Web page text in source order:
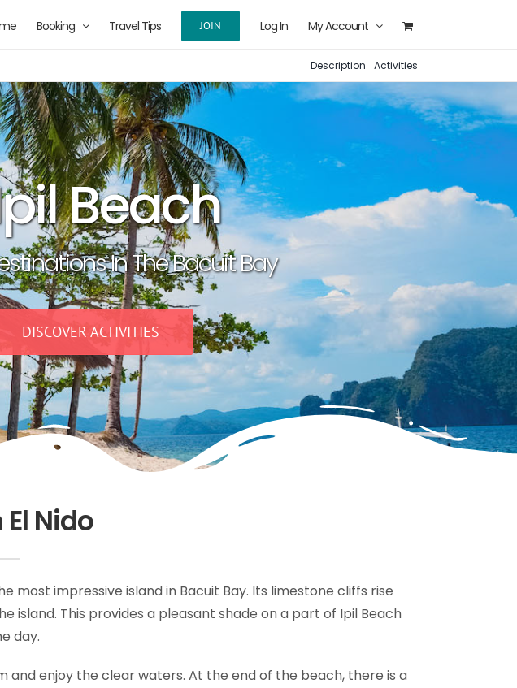
Booking Travel Tips JOIN Log In My Account
Description Activities
Beach
In The Bacuit Bay
DISCOVER ACTIVITIES
Nido
most impressive island in Bacuit Bay. Its limestone cliffs rise
This provides a pleasant shade on a part of Ipil Beach
day.
and enjoy the clear waters. At the end of the beach, there is a